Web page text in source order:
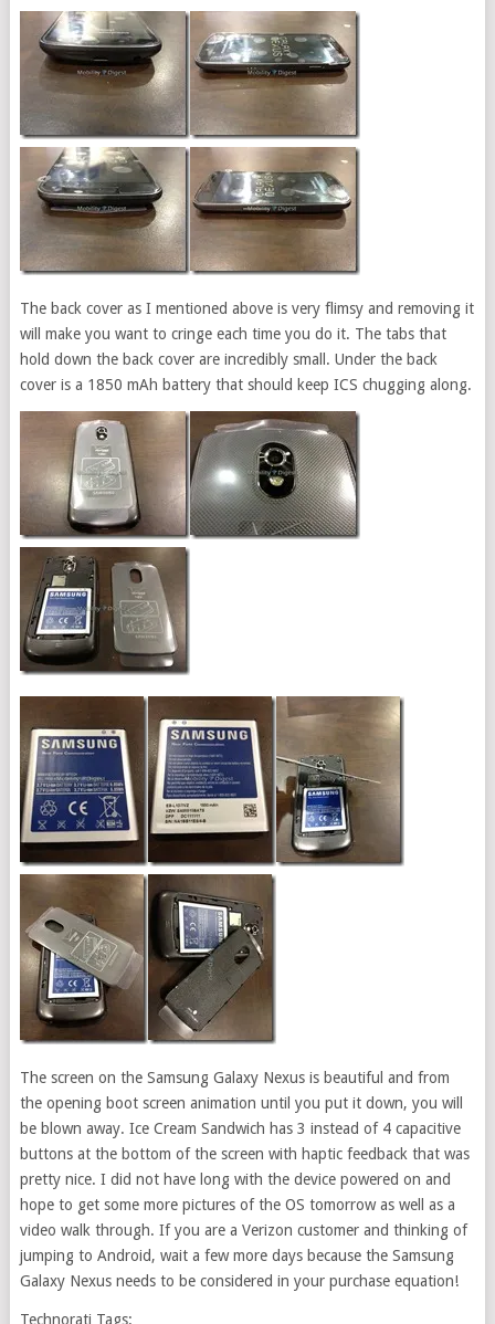
The back cover as I mentioned above is very flimsy and removing it
will make you want to cringe each time you do it. The tabs that
hold down the back cover are incredibly small. Under the back
cover is a 1850 mAh battery that should keep ICS chugging along.
The screen on the Samsung Galaxy Nexus is beautiful and from
the opening boot screen animation until you put it down, you will
be blown away. Ice Cream Sandwich has 3 instead of 4 capacitive
buttons at the bottom of the screen with haptic feedback that was
pretty nice. I did not have long with the device powered on and
hope to get some more pictures of the OS tomorrow as well as a
video walk through. If you are a Verizon customer and thinking of
jumping to Android, wait a few more days because the Samsung
Galaxy Nexus needs to be considered in your purchase equation!
Technorati Tags: